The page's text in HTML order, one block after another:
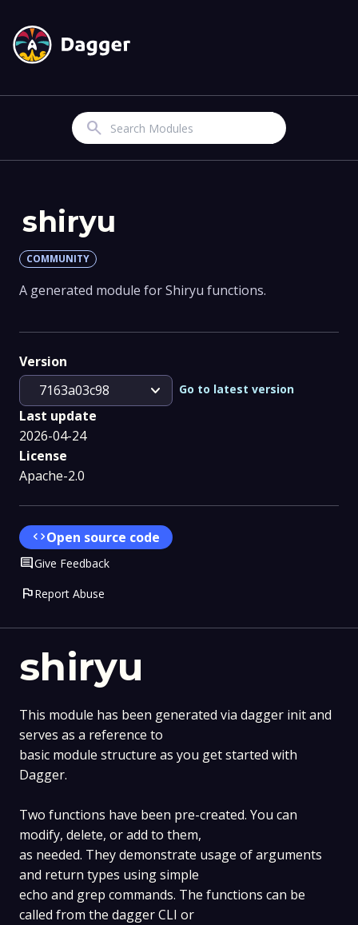
Search
shiryu
This module has been generated via dagger init and
serves as a reference to
basic module structure as you get started with
Dagger.
Two functions have been pre-created. You can
modify, delete, or add to them,
as needed. They demonstrate usage of arguments
and return types using simple
echo and grep commands. The functions can be
called from the dagger CLI or
shiryu
COMMUNITY
A generated module for Shiryu functions.
Version
7163a03c98
expand_more Go to latest version
Last update
2026-04-24
License
Apache-2.0
codeOpen source code
CommentGive Feedback
flagReport Abuse